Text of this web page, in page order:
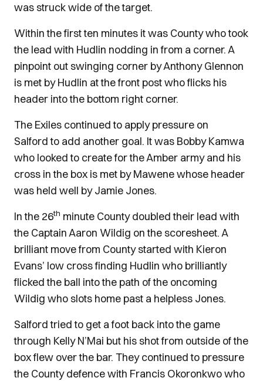
was struck wide of the target.
Within the first ten minutes it was County who took
the lead with Hudlin nodding in from a corner. A
pinpoint out swinging corner by Anthony Glennon
is met by Hudlin at the front post who flicks his
header into the bottom right corner.
The Exiles continued to apply pressure on
Salford to add another goal. It was Bobby Kamwa
who looked to create for the Amber army and his
cross in the box is met by Mawene whose header
was held well by Jamie Jones.
In the 26th minute County doubled their lead with
the Captain Aaron Wildig on the scoresheet. A
brilliant move from County started with Kieron
Evans’ low cross finding Hudlin who brilliantly
flicked the ball into the path of the oncoming
Wildig who slots home past a helpless Jones.
Salford tried to get a foot back into the game
through Kelly N’Mai but his shot from outside of the
box flew over the bar. They continued to pressure
the County defence with Francis Okoronkwo who